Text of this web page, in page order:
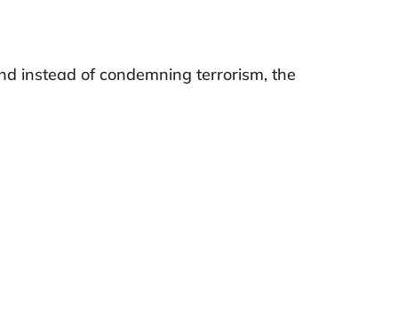
instead of condemning terrorism, the